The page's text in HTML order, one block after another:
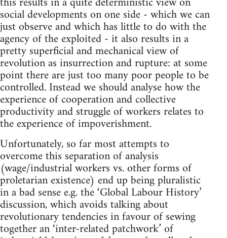
social developments on one side - which we can
just observe and which has little to do with the
agency of the exploited - it also results in a
pretty superficial and mechanical view of
revolution as insurrection and rupture: at some
point there are just too many poor people to be
controlled. Instead we should analyse how the
experience of cooperation and collective
productivity and struggle of workers relates to
the experience of impoverishment.
Unfortunately, so far most attempts to
overcome this separation of analysis
(wage/industrial workers vs. other forms of
proletarian existence) end up being pluralistic
in a bad sense e.g. the ‘Global Labour History’
discussion, which avoids talking about
revolutionary tendencies in favour of sewing
together an ‘inter-related patchwork’ of